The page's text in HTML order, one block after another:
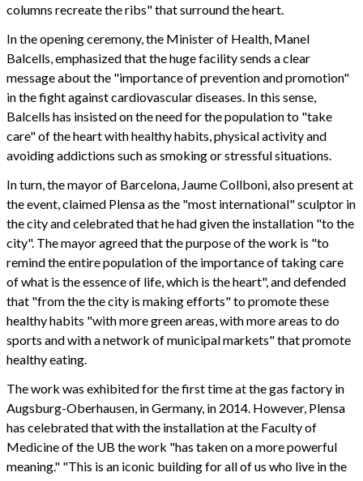
columns recreate the ribs" that surround the heart.
In the opening ceremony, the Minister of Health, Manel
Balcells, emphasized that the huge facility sends a clear
message about the "importance of prevention and promotion"
in the fight against cardiovascular diseases. In this sense,
Balcells has insisted on the need for the population to "take
care" of the heart with healthy habits, physical activity and
avoiding addictions such as smoking or stressful situations.
In turn, the mayor of Barcelona, Jaume Collboni, also present at
the event, claimed Plensa as the "most international" sculptor in
the city and celebrated that he had given the installation "to the
city". The mayor agreed that the purpose of the work is "to
remind the entire population of the importance of taking care
of what is the essence of life, which is the heart", and defended
that "from the the city is making efforts" to promote these
healthy habits "with more green areas, with more areas to do
sports and with a network of municipal markets" that promote
healthy eating.
The work was exhibited for the first time at the gas factory in
Augsburg-Oberhausen, in Germany, in 2014. However, Plensa
has celebrated that with the installation at the Faculty of
Medicine of the UB the work "has taken on a more powerful
meaning." "This is an iconic building for all of us who live in the